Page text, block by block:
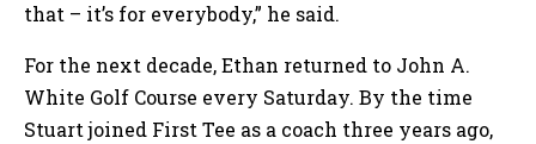
that – it’s for everybody,” he said.
For the next decade, Ethan returned to John A.
White Golf Course every Saturday. By the time
Stuart joined First Tee as a coach three years ago,